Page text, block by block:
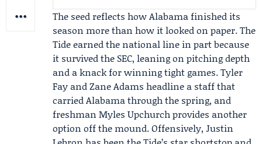
The seed reflects how Alabama finished its
season more than how it looked on paper. The
Tide earned the national line in part because
it survived the SEC, leaning on pitching depth
and a knack for winning tight games.Tyler
Fay andZane Adams headline a staff that
carried Alabama through the spring, and
freshman Myles Upchurch provides another
option off the mound. Offensively, Justin